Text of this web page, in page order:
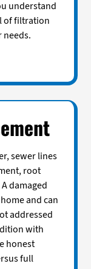
understand
of filtration
needs.
sewer lines
root
damaged
and can
addressed
with
honest
full